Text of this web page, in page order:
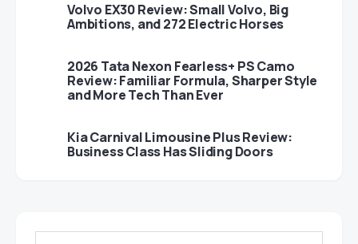
Volvo EX30 Review: Small Volvo, Big
Ambitions, and 272 Electric Horses
2026 Tata Nexon Fearless+ PS Camo
Review: Familiar Formula, Sharper Style
and More Tech Than Ever
Kia Carnival Limousine Plus Review:
Business Class Has Sliding Doors